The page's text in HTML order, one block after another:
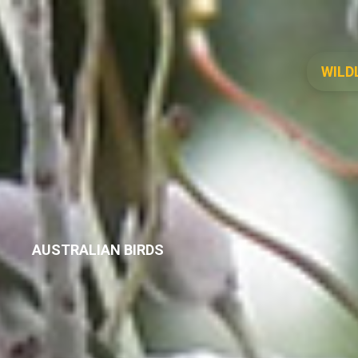
AUSTRALIAN BIRDS